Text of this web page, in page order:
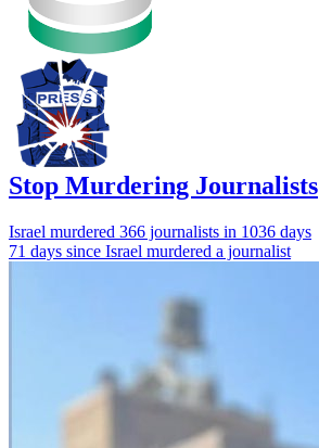
Stop Murdering Journalists
Israel murdered 366 journalists in 1036 days
71 days since Israel murdered a journalist